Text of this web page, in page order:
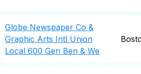
Globe Newspaper Co &
Graphic Arts Intl Union
Local 600 Gen Ben & We